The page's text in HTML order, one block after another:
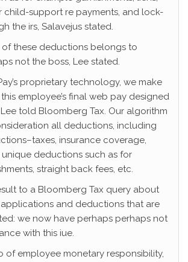
child-support re payments, and lock-
the irs, Salavejus stated.
these deductions belongs to
not the boss, Lee stated.
proprietary technology, we make
employee’s final web pay designed
told Bloomberg Tax. Our algorithm
all deductions, including
insurance coverage,
unique deductions such as for
straight back fees, etc.
to a Bloomberg Tax query about
and deductions that are
we now have perhaps perhaps not
with this iue.
of employee monetary responsibility,